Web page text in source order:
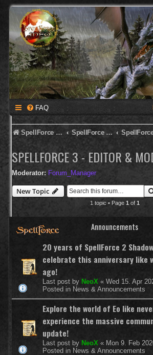
FAQ
SpellForce Forum SpellForce - Deutsches Forum
SPELLFORCE 3 - EDITOR &
Moderator: Forum_Manager
New Topic
1 topic • Page 1of 1
Announcements
20 years of SpellForce 2
celebrate this anniversary like
ago!
Last post by NeoX « Wed 15. Apr
Posted in News & Announcements
Explore the world of Eo like
experience the massive
update!
Last post by NeoX « Mon 9. Feb
Posted in News & Announcements